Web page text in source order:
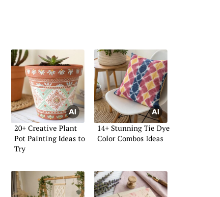
20+ Creative Plant
Pot Painting Ideas to
Try
14+ Stunning Tie Dye
Color Combos Ideas